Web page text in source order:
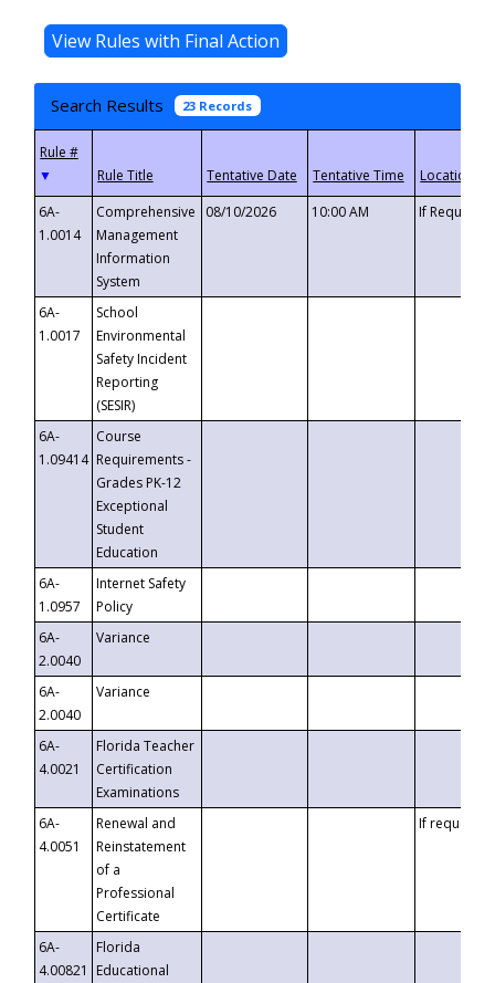
Search Results 23 Records
▼
6A-
1.0014
Comprehensive
Management
Information
System
08/10/2026 10:00 AM If
6A-
1.0017
School
Environmental
Safety Incident
Reporting
(SESIR)
6A-
1.09414
Course
Requirements -
Grades PK-12
Exceptional
Student
Education
6A-
1.0957
Internet Safety
Policy
6A-
2.0040
Variance
6A-
2.0040
Variance
6A-
4.0021
Florida Teacher
Certification
Examinations
6A-
4.0051
Renewal and
Reinstatement
of a
Professional
Certificate
If requested
6A-
4.00821
Florida
Educational